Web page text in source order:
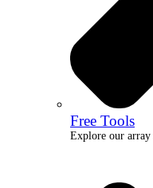
Free Tools
Explore our